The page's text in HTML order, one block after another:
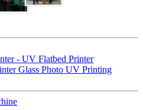
- UV Flatbed Printer
Glass Photo UV Printing